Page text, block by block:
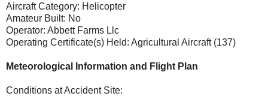
Aircraft Category: Helicopter
Amateur Built: No
Operator: Abbett Farms Llc
Operating Certificate(s) Held: Agricultural Aircraft (137)
Meteorological Information and Flight Plan
Conditions at Accident Site: